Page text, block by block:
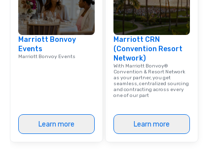
Marriott Bonvoy
Events
Marriott Bonvoy Events
Learn more
Marriott CRN
(Convention Resort
Network)
With Marriott Bonvoy®
Convention & Resort Network
as your partner, you get
seamless, centralized sourcing
and contracting across every
one of our part
Learn more